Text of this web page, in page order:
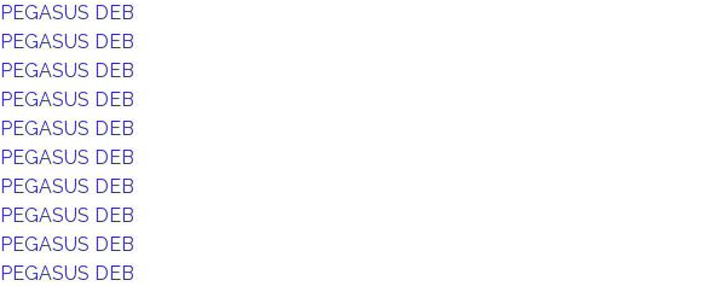
PEGASUS DEB
PEGASUS DEB
PEGASUS DEB
PEGASUS DEB
PEGASUS DEB
PEGASUS DEB
PEGASUS DEB
PEGASUS DEB
PEGASUS DEB
PEGASUS DEB